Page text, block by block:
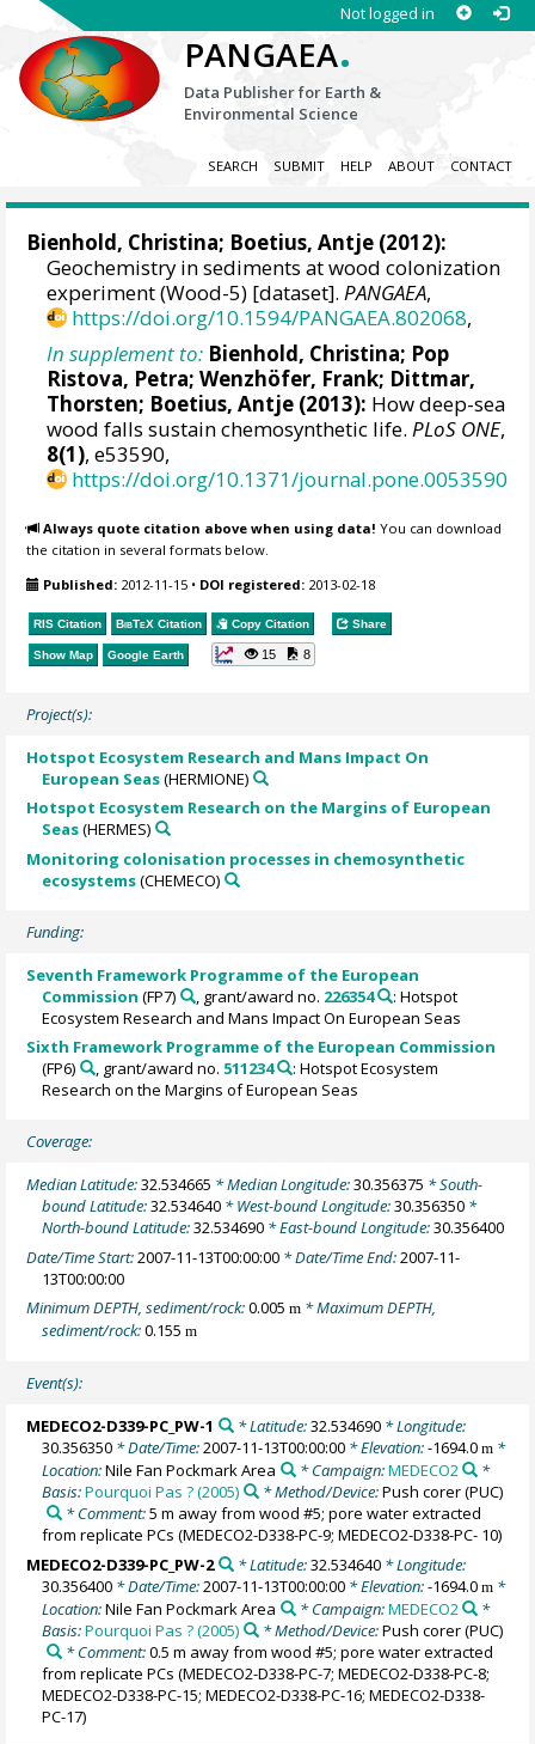
Not logged in
PANGAEA.
Data Publisher for Earth &
Environmental Science
SEARCH SUBMIT HELP ABOUT CONTACT
Bienhold, Christina; Boetius, Antje (2012):
Geochemistry in sediments at wood colonization
experiment (Wood-5) [dataset].PANGAEA,
https://doi.org/10.1594/PANGAEA.802068,
In supplement to: Bienhold, Christina; Pop
Ristova, Petra;Wenzhöfer, Frank; Dittmar,
Thorsten; Boetius, Antje (2013): How deep-sea
wood falls sustain chemosynthetic life.PLoS ONE,
8(1), e53590,
https://doi.org/10.1371/journal.pone.0053590
Always quote citation above when using data! You can download
the citation in several formats below.
Published: 2012-11-15 • DOI registered: 2013-02-18
RIS Citation BibTeX Citation Copy Citation Share
Show Map Google Earth 15 8
Project(s):
Hotspot Ecosystem Research and Mans Impact On
European Seas(HERMIONE)
Hotspot Ecosystem Research on the Margins of European
Seas(HERMES)
Monitoring colonisation processes in chemosynthetic
ecosystems(CHEMECO)
Funding:
Seventh Framework Programme of the European
Commission (FP7) , grant/award no. 226354
: Hotspot
Ecosystem Research and Mans Impact On European Seas
Sixth Framework Programme of the European Commission
(FP6)
, grant/award no. 511234
: Hotspot Ecosystem
Research on the Margins of European Seas
Coverage:
Median Latitude:32.534665 * Median Longitude:30.356375 * South-
bound Latitude:32.534640 * West-bound Longitude:30.356350 *
North-bound Latitude:32.534690 * East-bound Longitude:30.356400
Date/Time Start:2007-11-13T00:00:00 * Date/Time End:2007-11-
13T00:00:00
Minimum DEPTH, sediment/rock:0.005m * Maximum DEPTH,
sediment/rock:0.155m
Event(s):
MEDECO2-D339-PC_PW-1 * Latitude:32.534690* Longitude:
30.356350 * Date/Time:2007-11-13T00:00:00 * Elevation:-1694.0m *
Location:Nile Fan Pockmark Area * Campaign:MEDECO2
*
Basis:Pourquoi Pas ? (2005) * Method/Device:Push corer(PUC)
* Comment:5 m away from wood #5; pore water extracted
from replicate PCs (MEDECO2-D338-PC-9; MEDECO2-D338-PC- 10)
MEDECO2-D339-PC_PW-2
* Latitude:32.534640* Longitude:
30.356400 * Date/Time:2007-11-13T00:00:00 * Elevation:-1694.0m *
Location:Nile Fan Pockmark Area * Campaign:MEDECO2
*
Basis:Pourquoi Pas ? (2005) * Method/Device:Push corer(PUC)
* Comment:0.5 m away from wood #5; pore water extracted
from replicate PCs (MEDECO2-D338-PC-7; MEDECO2-D338-PC-8;
MEDECO2-D338-PC-15; MEDECO2-D338-PC-16; MEDECO2-D338-
PC-17)